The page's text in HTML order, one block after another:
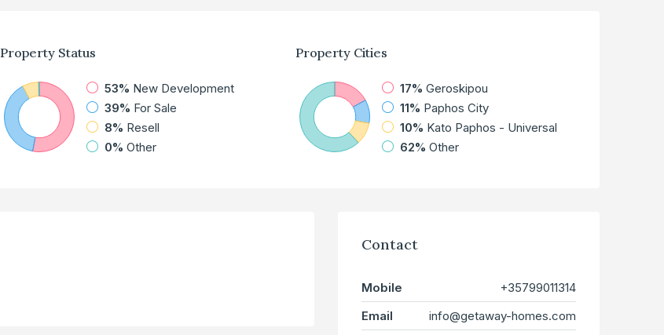
PropertyStatus
53% New Development
39% For Sale
8% Resell
0% Other
Property Cities
17% Geroskipou
11% Paphos City
10% Kato Paphos - Universal
62% Other
Contact
Mobile
+35799011314
Email
info@getaway-homes.com